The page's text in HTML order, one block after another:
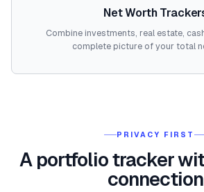
Net Worth
Combine investments, real estate,
complete picture of your total
PRIVACY FIRST
A portfolio tracker
connection